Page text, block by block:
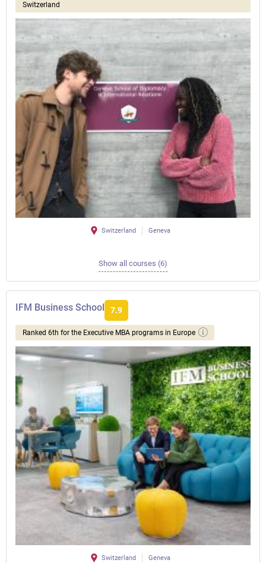
Switzerland
Switzerland Geneva
Show all courses (6)
IFM Business School 7.9
Ranked 6th for the Executive MBA programs in Europe
Switzerland Geneva